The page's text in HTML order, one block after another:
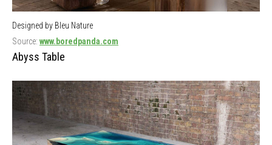
Designed by Bleu Nature
Source: www.boredpanda.com
Abyss Table